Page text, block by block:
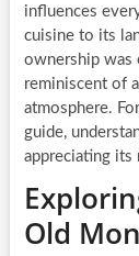
influences
cuisine to its
ownership was
reminiscent of
atmosphere.
guide,
appreciating its
Old